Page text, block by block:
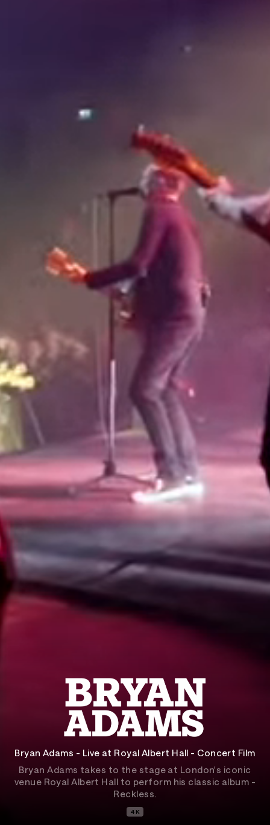
Bryan Adams - Live at Royal Albert Hall - Concert Film
Bryan Adams takes to the stage at London's iconic
venue Royal Albert Hall to perform his classic album -
Reckless.
4K